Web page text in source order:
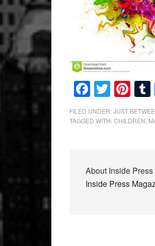
FILED UNDER:JUST
TAGGED WITH:CHILDREN
About Inside Press
Inside Press